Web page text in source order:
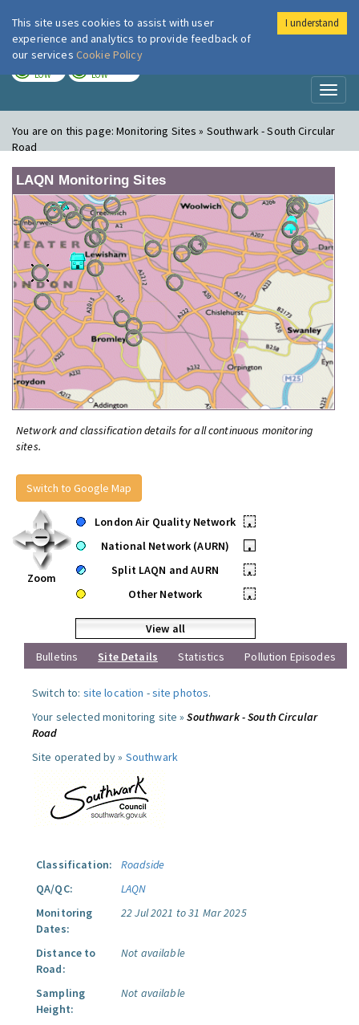
London Air
LOW LOW
You are on this page:Monitoring Sites » Southwark - South Circular
Road
LAQN Monitoring Sites
Network and classification details for all continuous monitoring
sites.
Switch to Google Map
Zoom
London Air Quality Network
•
National Network (AURN)
•
Split LAQN and AURN
•
Other Network
•
View all
Bulletins
Site Details Statistics Pollution Episodes
Switch to: site location -site photos.
Your selected monitoring site »Southwark - South Circular
Road
Site operated by » Southwark
Classification:
Roadside
QA/QC:
LAQN
Monitoring
Dates:
22 Jul 2021 to 31 Mar 2025
Distance to
Road:
Not available
Sampling
Height:
Not available
This site uses cookies to assist with user
experience and analytics to provide feedback of
our services Cookie Policy
I understand